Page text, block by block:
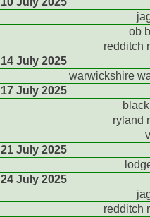
ob
redditch
14 July 2025
warwickshire
17 July 2025
ryland
21 July 2025
24 July 2025
redditch